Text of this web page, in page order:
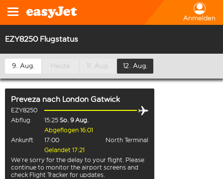
Anmelden
EZY8250 Flugstatus
9. Aug. Heute 11. Aug. 12. Aug.
Preveza nach London Gatwick
EZY8250
Abflug
15:25 So. 9 Aug.
Abgeflogen 16:01
Ankunft
17:00
North Terminal
Gelandet 17:21
We’re sorry for the delay to your flight. Please
continue to monitor the airport screens and
check Flight Tracker for updates.